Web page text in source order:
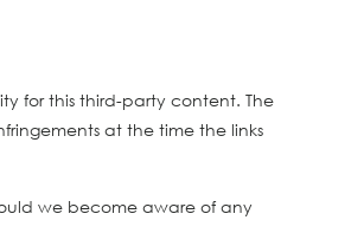
for this third-party content. The
at the time the links
we become aware of any